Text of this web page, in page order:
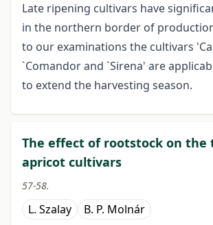
Late ripening cultivars have
in the northern border of
to our examinations the cultivars
`Comandor and `Sirena' are
to extend the harvesting season.
The effect of rootstock on the
apricot cultivars
57-58.
L. Szalay B. P. Molnár